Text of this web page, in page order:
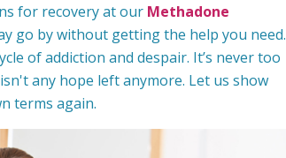
for recovery at our Methadone
go by without getting the help you need.
of addiction and despair. It’s never too
any hope left anymore. Let us show
terms again.